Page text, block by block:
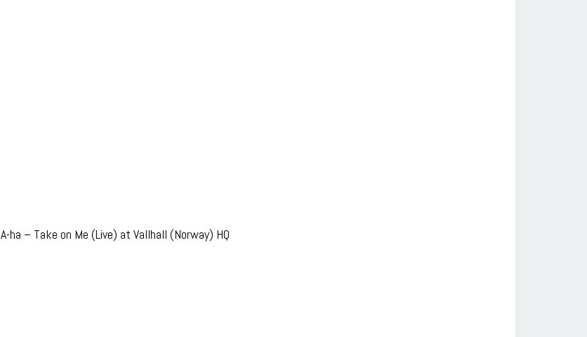
A-ha – Take on Me (Live) at Vallhall (Norway) HQ